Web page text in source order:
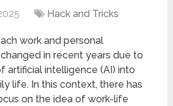
Hack and Tricks
work and personal
in recent years due to
artificial intelligence (AI) into
life. In this context, there has
on the idea of work-life